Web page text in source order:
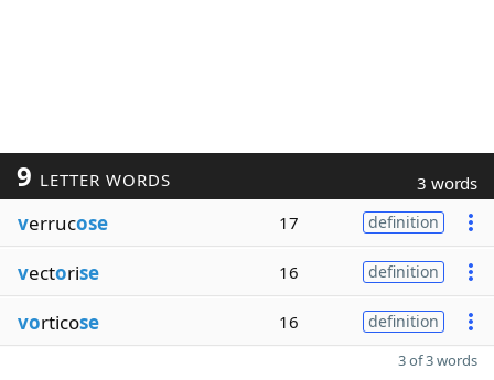
9 LETTER WORDS 3 words
verrucose 17 definition
vectorise 16 definition
vorticose 16 definition
3 of 3 words